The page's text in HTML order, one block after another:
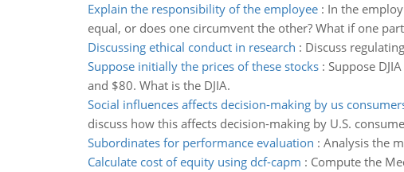
Explain the responsibility of the employee: In the
equal, or does one circumvent the other? What if one
Discussing ethical conduct in research : Discuss
Suppose initially the prices of these stocks: Suppose
and $80. What is the DJIA.
Social influences affects decision-making by us
discuss how this affects decision-making by U.S.
Subordinates for performance evaluation : Analysis the
Calculate cost of equity using dcf-capm : Compute the